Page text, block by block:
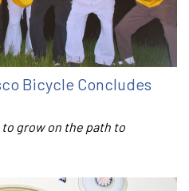
Bicycle Concludes
grow on the path to